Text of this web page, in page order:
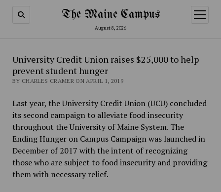
The Maine Campus
August 8, 2026
open
menu
University Credit Union raises $25,000 to help
prevent student hunger
BY CHARLES CRAMER ON APRIL 1, 2019
Last year, the University Credit Union (UCU) concluded
its second campaign to alleviate food insecurity
throughout the University of Maine System. The
Ending Hunger on Campus Campaign was launched in
December of 2017 with the intent of recognizing
those who are subject to food insecurity and providing
them with necessary relief.